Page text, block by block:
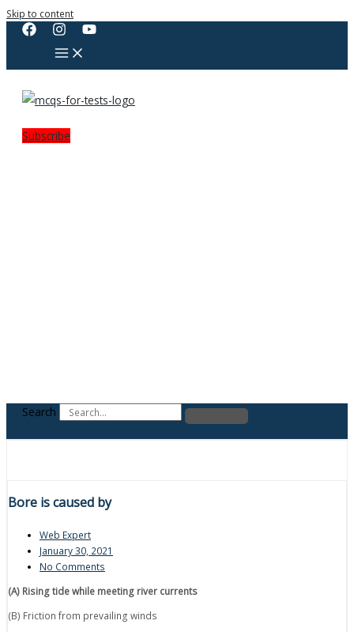
Skip to content
Subscribe
Search
Bore is caused by
Web Expert
January 30, 2021
No Comments
(A) Rising tide while meeting river currents
(B) Friction from prevailing winds